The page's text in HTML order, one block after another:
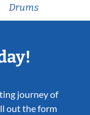
Drums
journey of
out the form